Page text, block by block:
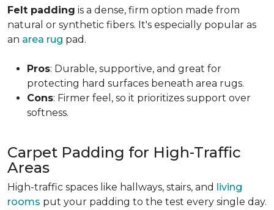
Felt padding is a dense, firm option made from
natural or synthetic fibers. It's especially popular as
an area rug pad.
Pros: Durable, supportive, and great for
protecting hard surfaces beneath area rugs.
Cons: Firmer feel, so it prioritizes support over
softness.
Carpet Padding for High-Traffic
Areas
High-traffic spaces like hallways, stairs, and living
rooms put your padding to the test every single day.